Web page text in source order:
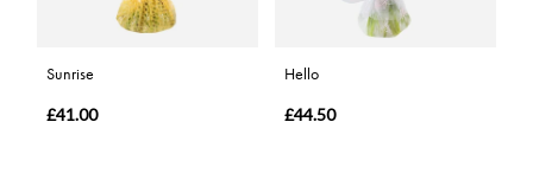
Sunrise
£41.00
Hello
£44.50